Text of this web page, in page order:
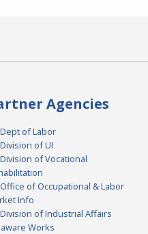
Agencies
of Labor
of UI
of Vocational
of Occupational & Labor
Info
of Industrial Affairs
Works